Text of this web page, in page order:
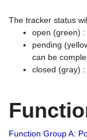
The tracker status
open (green)
pending
can be
closed (gray) :
Function Group A: